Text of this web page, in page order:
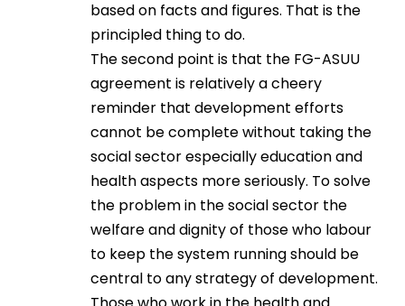
based on facts and figures. That is the
principled thing to do.
The second point is that the FG-ASUU
agreement is relatively a cheery
reminder that development efforts
cannot be complete without taking the
social sector especially education and
health aspects more seriously. To solve
the problem in the social sector the
welfare and dignity of those who labour
to keep the system running should be
central to any strategy of development.